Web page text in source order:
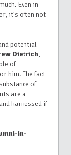
Even in
it's often not
potential
Dietrich,
of
him. The fact
of
are a
harnessed if
in-